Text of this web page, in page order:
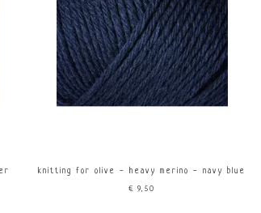
knitting for olive - heavy merino - navy blue
€9,50